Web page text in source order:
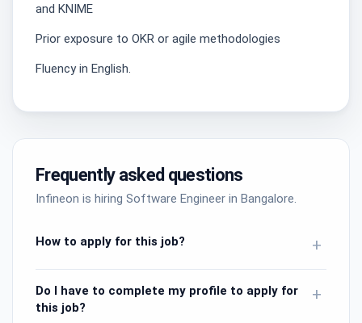
and KNIME
Prior exposure to OKR or agile methodologies
Fluency in English.
Frequently asked questions
Infineon is hiring Software Engineer in Bangalore.
How to apply for this job? +
Do I have to complete my profile to apply for
this job?
+